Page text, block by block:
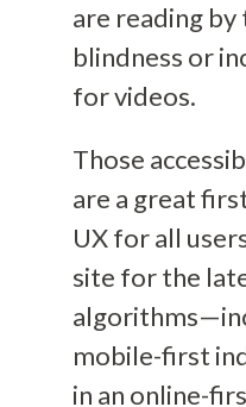
are reading
blindness or
for videos.
Those
are a great
UX for all
site for the
mobile-first
in an online-